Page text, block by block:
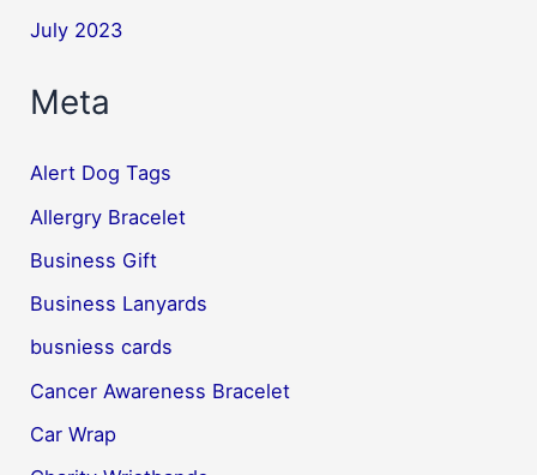
July 2023
Meta
Alert Dog Tags
Allergry Bracelet
Business Gift
Business Lanyards
busniess cards
Cancer Awareness Bracelet
Car Wrap